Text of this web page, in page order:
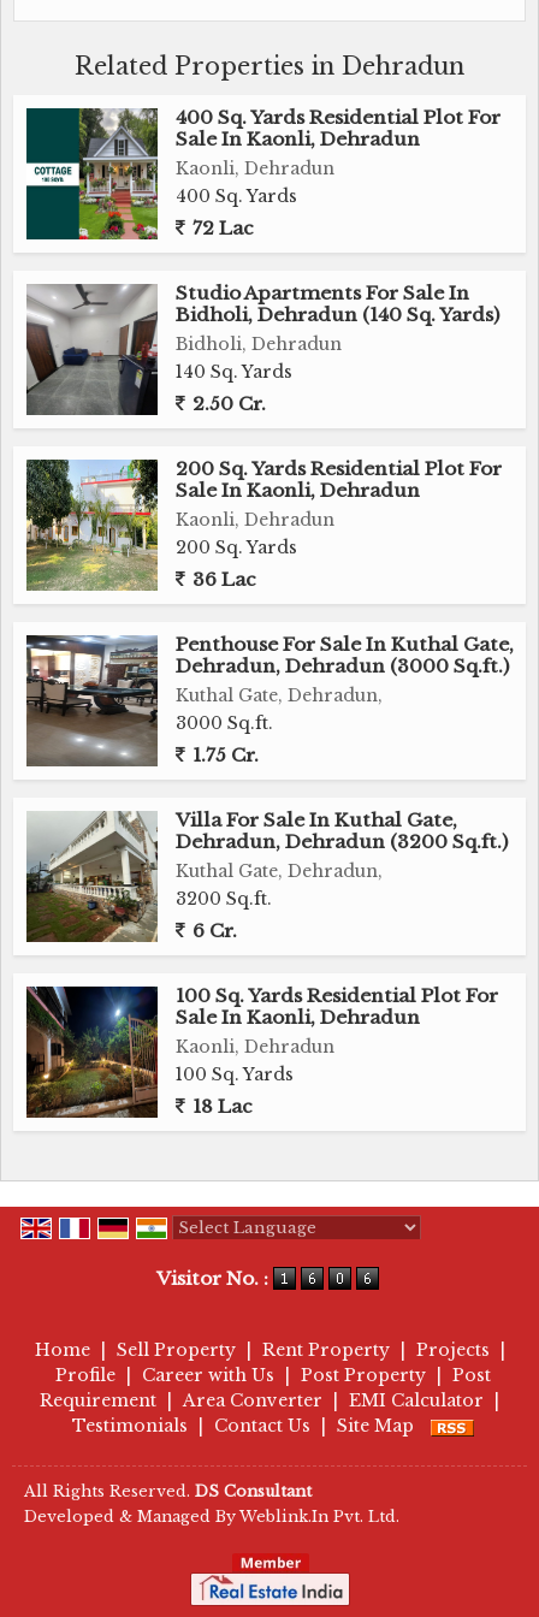
gas connection, Wi-Fi connectivity, and swimming
Situated in a prime location, this Independent House
is surrounded by lush greenery and offers ample
parking space for residents and visitors. The
property also features a pooja room, study room,
servant room, and other versatile spaces that can be
customized according to the residents' needs.
This property is perfect for families looking for a
spacious and well-designed home that caters to their
modern lifestyle needs. With a combination of
luxury amenities and a tranquil environment, this
truly a dream home waiting to be owned.
Related Properties in Dehradun
400 Sq. Yards Residential Plot For
Sale In Kaonli, Dehradun
Kaonli, Dehradun
400 Sq. Yards
72 Lac
Studio Apartments For Sale In
Bidholi, Dehradun (140 Sq. Yards)
Bidholi, Dehradun
140 Sq. Yards
2.50 Cr.
200 Sq. Yards Residential Plot For
Sale In Kaonli, Dehradun
Kaonli, Dehradun
200 Sq. Yards
36 Lac
Penthouse For Sale In Kuthal Gate,
Dehradun, Dehradun (3000 Sq.ft.)
Kuthal Gate, Dehradun,
3000 Sq.ft.
1.75 Cr.
Villa For Sale In Kuthal Gate,
Dehradun, Dehradun (3200 Sq.ft.)
Kuthal Gate, Dehradun,
3200 Sq.ft.
6 Cr.
100 Sq. Yards Residential Plot For
Sale In Kaonli, Dehradun
Kaonli, Dehradun
100 Sq. Yards
18 Lac
Visitor No. :
Home Sell Property Rent Property Projects
Profile
Career with Us Post Property
Post
Requirement
Area Converter EMI Calculator
Testimonials
Contact Us Site Map
All Rights Reserved. DS Consultant
Developed & Managed By Weblink.In Pvt. Ltd.